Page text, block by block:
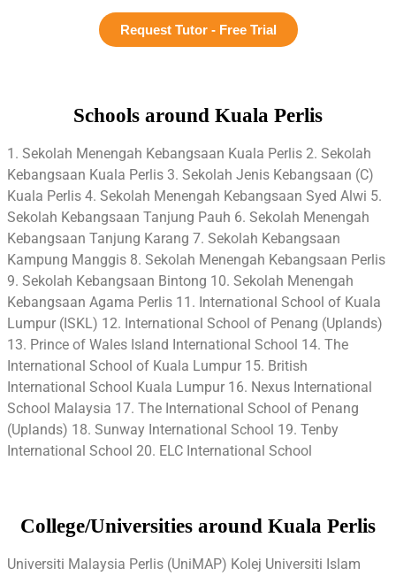
Request Tutor - Free Trial
Schools around Kuala Perlis
1. Sekolah Menengah Kebangsaan Kuala Perlis 2. Sekolah
Kebangsaan Kuala Perlis 3. Sekolah Jenis Kebangsaan (C)
Kuala Perlis 4. Sekolah Menengah Kebangsaan Syed Alwi 5.
Sekolah Kebangsaan Tanjung Pauh 6. Sekolah Menengah
Kebangsaan Tanjung Karang 7. Sekolah Kebangsaan
Kampung Manggis 8. Sekolah Menengah Kebangsaan Perlis
9. Sekolah Kebangsaan Bintong 10. Sekolah Menengah
Kebangsaan Agama Perlis 11. International School of Kuala
Lumpur (ISKL) 12. International School of Penang (Uplands)
13. Prince of Wales Island International School 14. The
International School of Kuala Lumpur 15. British
International School Kuala Lumpur 16. Nexus International
School Malaysia 17. The International School of Penang
(Uplands) 18. Sunway International School 19. Tenby
International School 20. ELC International School
College/Universities around Kuala Perlis
Universiti Malaysia Perlis (UniMAP) Kolej Universiti Islam